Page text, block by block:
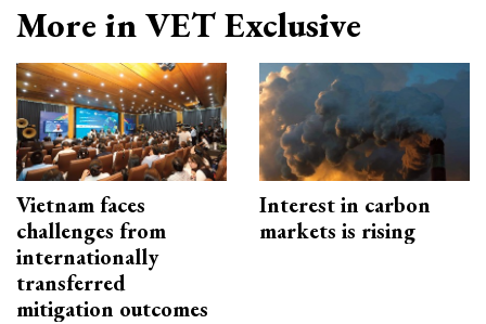
More in VET Exclusive
Vietnam faces
challenges from
internationally
transferred
mitigation outcomes
Interest in carbon
markets is rising